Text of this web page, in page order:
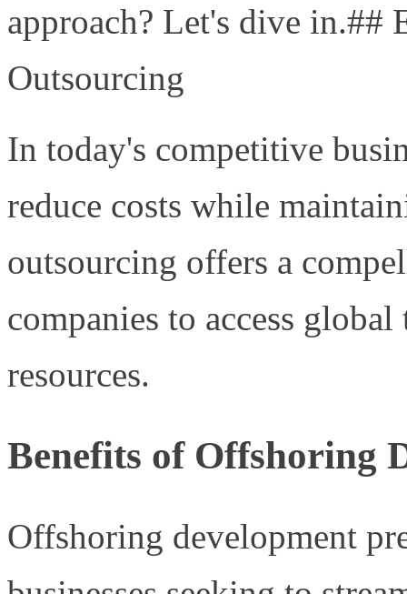
approach? Let's dive in.##
Outsourcing
In today's competitive
reduce costs while
outsourcing offers a
companies to access
resources.
Benefits of Offshoring
Offshoring development